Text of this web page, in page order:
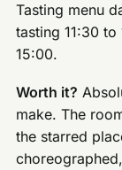
Tasting menu
tasting 11:30
15:00.
Worth it?
make. The
the starred